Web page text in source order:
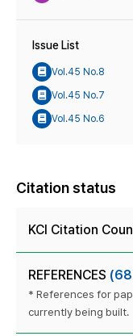
Issue List
Vol.45 No.8
Vol.45 No.7
Vol.45 No.6
Citation status
KCI Citation
REFERENCES
* References for
currently being built.